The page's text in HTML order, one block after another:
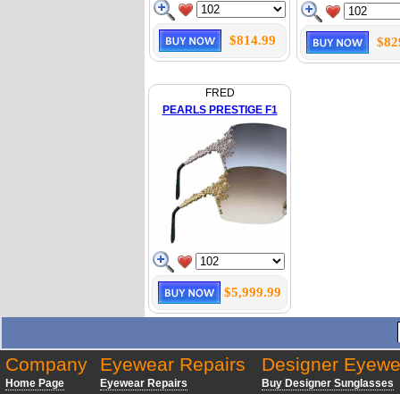
$814.99
FRED
PEARLS PRESTIGE F1
$5,999.99
Company
Home Page
Eyewear Repairs
Eyewear Repairs
Designer
Buy Designer Sunglasses